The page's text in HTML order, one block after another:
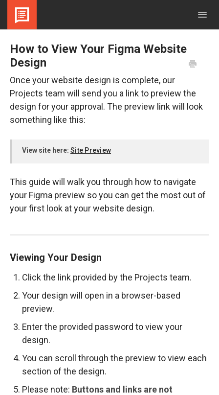
How to View Your Figma Website
Design
Once your website design is complete, our
Projects team will send you a link to preview the
design for your approval. The preview link will look
something like this:
View site here: Site Preview
This guide will walk you through how to navigate
your Figma preview so you can get the most out of
your first look at your website design.
Viewing Your Design
Click the link provided by the Projects team.
Your design will open in a browser-based
preview.
Enter the provided password to view your
design.
You can scroll through the preview to view each
section of the design.
Please note: Buttons and links are not